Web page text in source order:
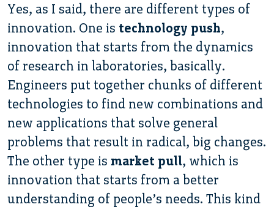
Yes, as I said, there are different types of
innovation. One is technology push,
innovation that starts from the dynamics
of research in laboratories, basically.
Engineers put together chunks of different
technologies to find new combinations and
new applications that solve general
problems that result in radical, big changes.
The other type is market pull, which is
innovation that starts from a better
understanding of people’s needs. This kind